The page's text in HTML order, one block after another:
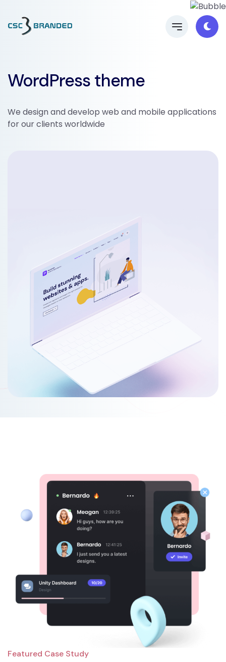
WordPress theme
We design and develop web and mobile applications
for our clients worldwide
Featured Case Study